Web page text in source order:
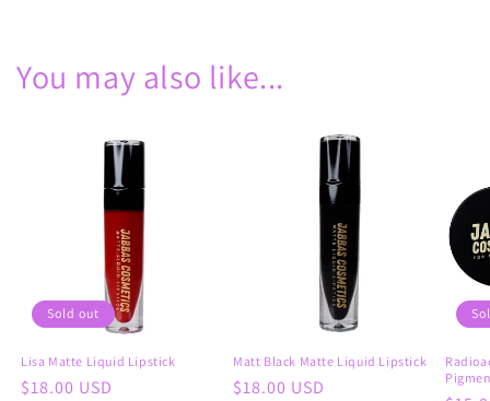
You may also like...
Sold out
Lisa Matte Liquid Lipstick
Regular
$18.00 USD
Matt Black Matte Liquid Lipstick
Regular
$18.00 USD